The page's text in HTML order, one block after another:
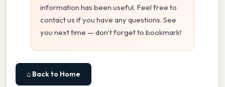
information has been useful. Feel free to
contact us if you have any questions. See
you next time — don't forget to bookmark!
⌂ Back to Home